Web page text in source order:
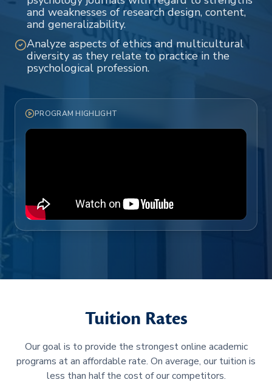
and weaknesses of research design, content,
and generalizability.
Analyze aspects of ethics and multicultural
diversity as they relate to practice in the
psychological profession.
PROGRAM HIGHLIGHT
Tuition Rates
Our goal is to provide the strongest online academic
programs at an affordable rate. On average, our tuition is
less than half the cost of our competitors.